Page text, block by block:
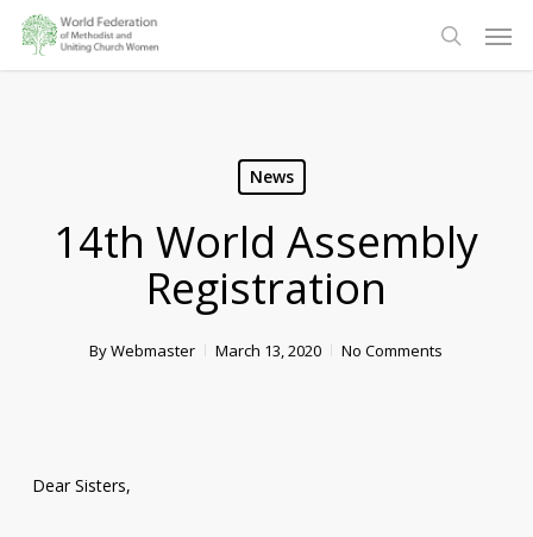
Skip
main
search
News
14th World Assembly
Registration
ByWebmaster March 13, 2020 No Comments
Dear Sisters,